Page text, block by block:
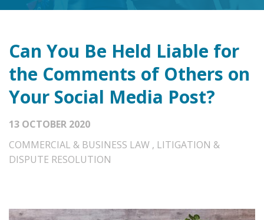
Can You Be Held Liable for
the Comments of Others on
Your Social Media Post?
13 OCTOBER 2020
COMMERCIAL & BUSINESS LAW , LITIGATION &
DISPUTE RESOLUTION